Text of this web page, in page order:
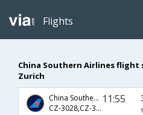
Flights
China Southern Airlines flight
Zurich
China Southern Airlines
CZ-3028,CZ-307,CZ-7960
11:55